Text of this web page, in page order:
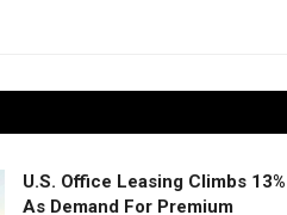
U.S. Office Leasing Climbs 13%
As Demand For Premium